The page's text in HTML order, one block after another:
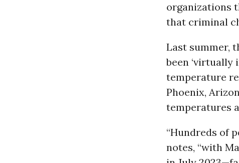
organizations
that criminal
Last summer,
been ‘virtually
temperature
Phoenix,
temperatures
“Hundreds of
notes, “with